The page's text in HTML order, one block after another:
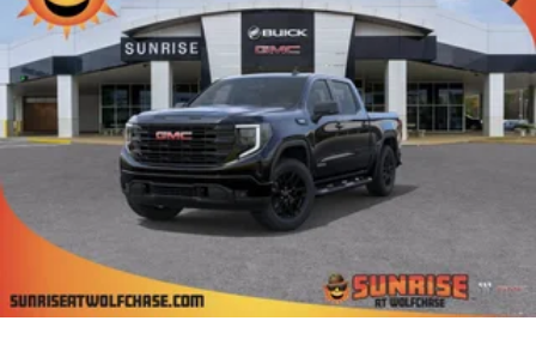
Store your phone's contact list in the system to
place an outgoing call quickly using the touch-
screen display or voice command system
With streaming audio capability, you can listen to
files stored on your phone or Bluetooth® digital
media device